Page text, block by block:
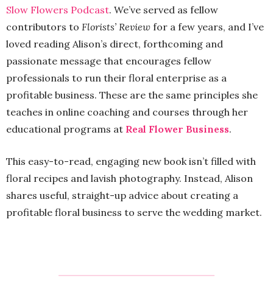
Slow Flowers Podcast. We’ve served as fellow
contributors to Florists’ Review for a few years, and I’ve
loved reading Alison’s direct, forthcoming and
passionate message that encourages fellow
professionals to run their floral enterprise as a
profitable business. These are the same principles she
teaches in online coaching and courses through her
educational programs at Real Flower Business.
This easy-to-read, engaging new book isn’t filled with
floral recipes and lavish photography. Instead, Alison
shares useful, straight-up advice about creating a
profitable floral business to serve the wedding market.